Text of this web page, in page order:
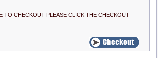
TO CHECKOUT PLEASE CLICK THE CHECKOUT